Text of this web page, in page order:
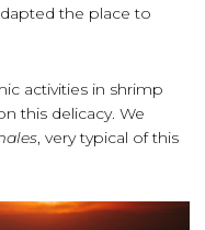
the place to
activities in shrimp
this delicacy. We
, very typical of this